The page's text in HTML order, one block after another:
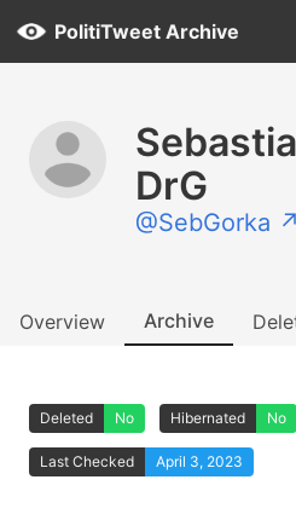
PolitiTweet Archive
DrG
@SebGorka ↗
Overview Archive
Deleted No Hibernated No
Last Checked April 3, 2023